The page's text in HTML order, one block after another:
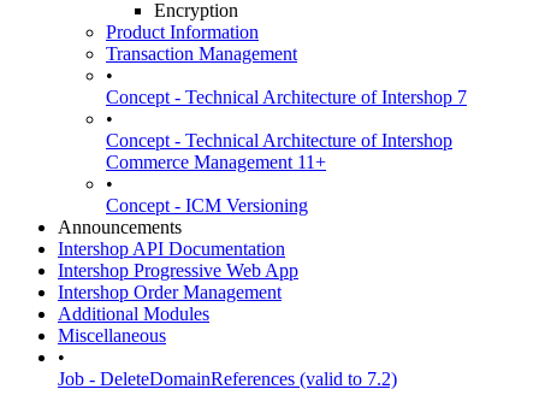
Encryption
Product Information
Transaction Management
•
Concept - Technical Architecture of Intershop 7
•
Concept - Technical Architecture of Intershop
Commerce Management 11+
•
Concept - ICM Versioning
Announcements
Intershop API Documentation
Intershop Progressive Web App
Intershop Order Management
Additional Modules
Miscellaneous
•
Job - DeleteDomainReferences (valid to 7.2)